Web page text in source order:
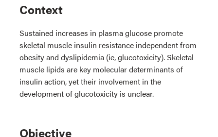
Context
Sustained increases in plasma glucose promote
skeletal muscle insulin resistance independent from
obesity and dyslipidemia (ie, glucotoxicity). Skeletal
muscle lipids are key molecular determinants of
insulin action, yet their involvement in the
development of glucotoxicity is unclear.
Objective